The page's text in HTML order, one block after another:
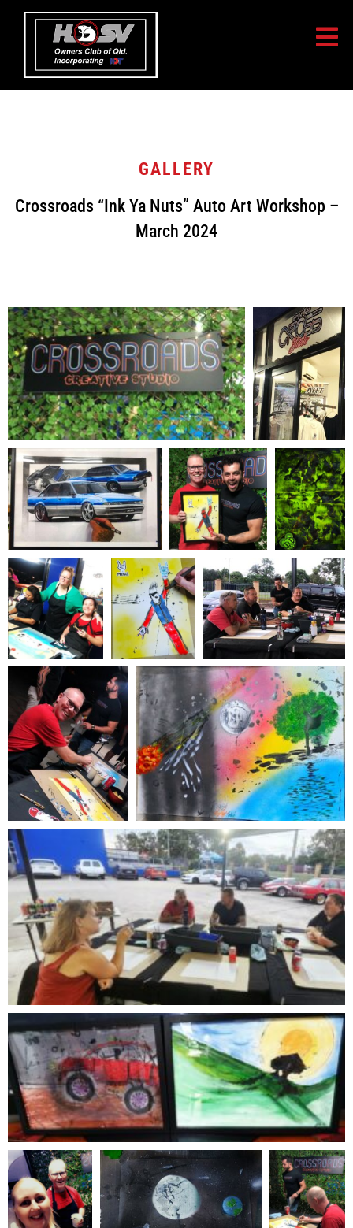
GALLERY
Crossroads “Ink Ya Nuts” Auto Art Workshop –
March 2024